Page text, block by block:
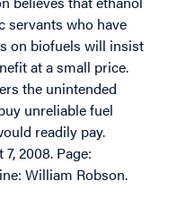
servants who have
on biofuels will insist
at a small price.
the unintended
unreliable fuel
readily pay.
2008. Page:
William Robson.